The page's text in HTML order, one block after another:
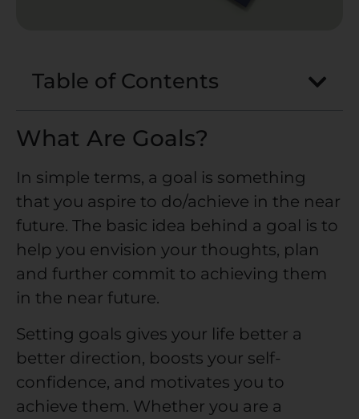
Table of Contents
What Are Goals?
In simple terms, a goal is something
that you aspire to do/achieve in the near
future. The basic idea behind a goal is to
help you envision your thoughts, plan
and further commit to achieving them
in the near future.
Setting goals gives your life better a
better direction, boosts your self-
confidence, and motivates you to
achieve them. Whether you are a